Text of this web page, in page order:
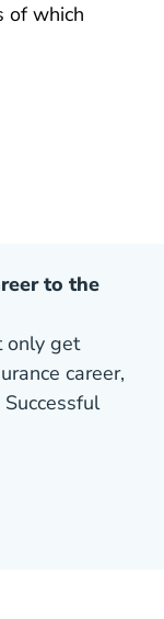
of which
to the
only get
career,
A